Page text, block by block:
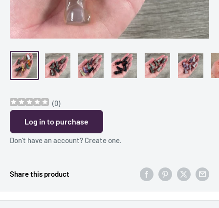
(0)
Log in to purchase
Don’t have an account? Create one.
Share this product